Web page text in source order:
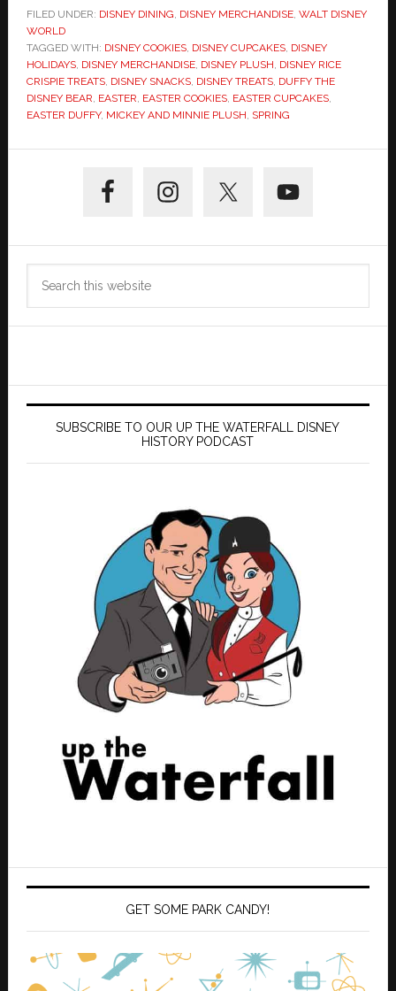
FILED UNDER: DISNEY DINING, DISNEY MERCHANDISE, WALT DISNEY
WORLD
TAGGED WITH: DISNEY COOKIES, DISNEY CUPCAKES, DISNEY
HOLIDAYS, DISNEY MERCHANDISE, DISNEY PLUSH, DISNEY RICE
CRISPIE TREATS, DISNEY SNACKS, DISNEY TREATS, DUFFY THE
DISNEY BEAR, EASTER, EASTER COOKIES, EASTER CUPCAKES,
EASTER DUFFY, MICKEY AND MINNIE PLUSH, SPRING
Sidebar
SUBSCRIBE TO OUR UP THE WATERFALL DISNEY
HISTORY PODCAST
GET SOME PARK CANDY!